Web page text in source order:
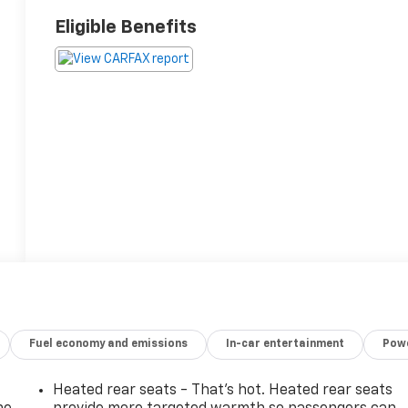
Eligible Benefits
Fuel economy and emissions In-car entertainment
Heated rear seats - That’s hot. Heated rear seats